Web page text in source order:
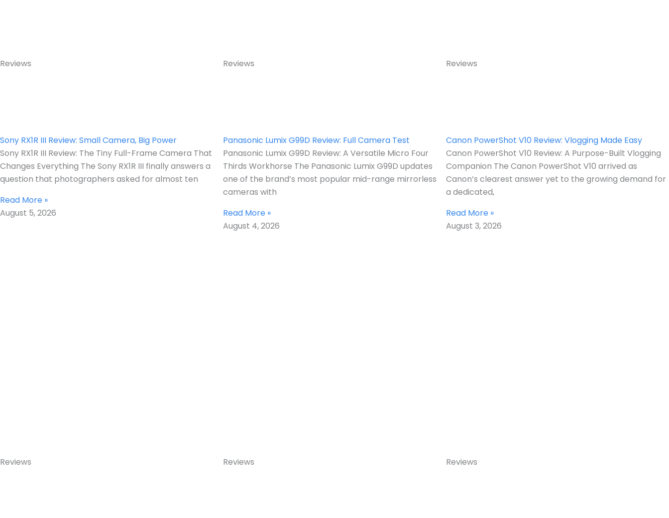
Reviews
Sony RX1R III Review: Small Camera, Big Power
Sony RX1R III Review: The Tiny Full-Frame Camera That
Changes Everything The Sony RX1R III finally answers a
question that photographers asked for almost ten
Read More »
August 5, 2026
Reviews
Panasonic Lumix G99D Review: Full Camera Test
Panasonic Lumix G99D Review: A Versatile Micro Four
Thirds Workhorse The Panasonic Lumix G99D updates
one of the brand’s most popular mid-range mirrorless
cameras with
Read More »
August 4, 2026
Reviews
Canon PowerShot V10 Review: Vlogging Made Easy
Canon PowerShot V10 Review: A Purpose-Built Vlogging
Companion The Canon PowerShot V10 arrived as
Canon’s clearest answer yet to the growing demand for
a dedicated,
Read More »
August 3, 2026
Reviews Reviews Reviews